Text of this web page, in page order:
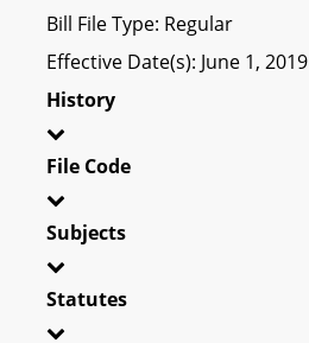
Bill File Type: Regular
Effective Date(s): June 1, 2019
History
File Code
Subjects
Statutes